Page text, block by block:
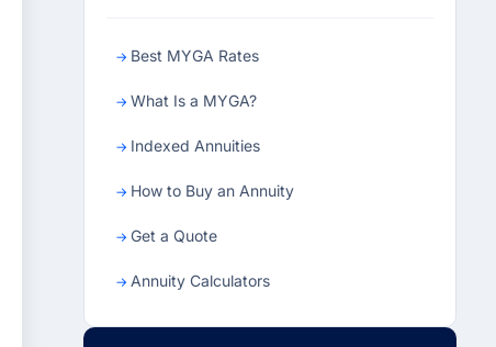
Best MYGA Rates
What Is a MYGA?
Indexed Annuities
How to Buy an Annuity
Get a Quote
Annuity Calculators